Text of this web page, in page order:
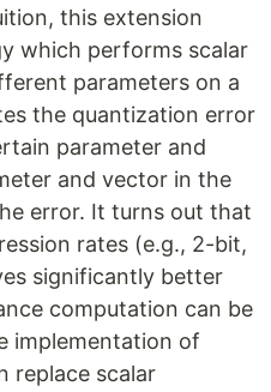
this extension
which performs scalar
parameters on a
the quantization error
parameter and
and vector in the
error. It turns out that
rates (e.g., 2-bit,
significantly better
computation can be
implementation of
replace scalar